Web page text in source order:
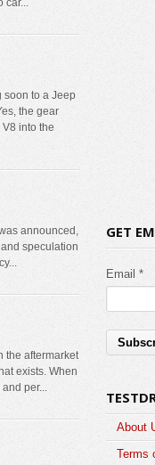
car...
soon to a Jeep
the gear
into the
announced,
speculation
the aftermarket
exists. When
per...
GET
Email *
About
Terms